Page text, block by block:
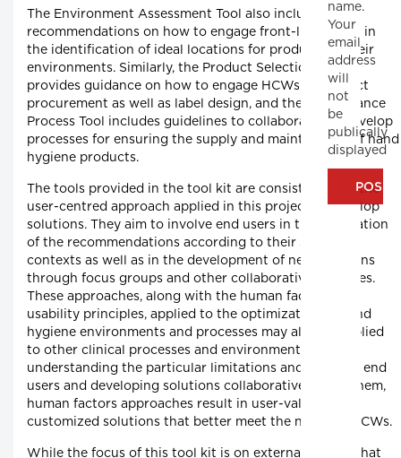
The Environment Assessment Tool also includes
recommendations on how to engage front-line HCWs in
the identification of ideal locations for products in their
environments. Similarly, the Product Selection Tool
provides guidance on how to engage HCWs in product
procurement as well as label design, and the Maintenance
Process Tool includes guidelines to collaboratively develop
processes for ensuring the supply and maintenance of hand
hygiene products.
The tools provided in the tool kit are consistent with the
user-centred approach applied in this project to develop
solutions. They aim to involve end users in the application
of the recommendations according to their specific
contexts as well as in the development of new solutions
through focus groups and other collaborative activities.
These approaches, along with the human factors and
usability principles, applied to the optimization of hand
hygiene environments and processes may also be applied
to other clinical processes and environments. By
understanding the particular limitations and needs of end
users and developing solutions collaboratively with them,
human factors approaches result in user-validated
customized solutions that better meet the needs of HCWs.
While the focus of this tool kit is on external factors that
name.
Your
email
address
will
not
be
publically
displayed